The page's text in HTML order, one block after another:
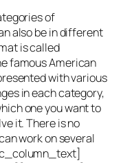
of
also be in different
is called
famous American
with various
in each category,
one you want to
it. There is no
work on several